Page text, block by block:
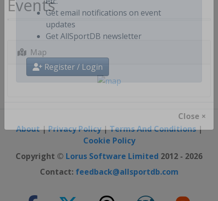
etc.
Get email notifications on event
updates
Register / Login
Close ×
Events
Map
About|Privacy Policy|Terms And Conditions|
Cookie Policy
Copyright © Lorus Software Limited 2012 - 2026
Contact: feedback@allsportdb.com